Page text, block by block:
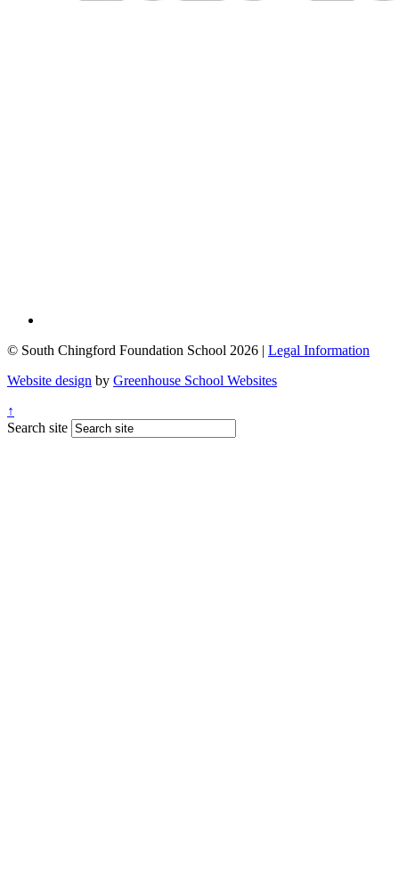
© South Chingford Foundation School 2026 | Legal Information
Website design by Greenhouse School Websites
↑
Search site